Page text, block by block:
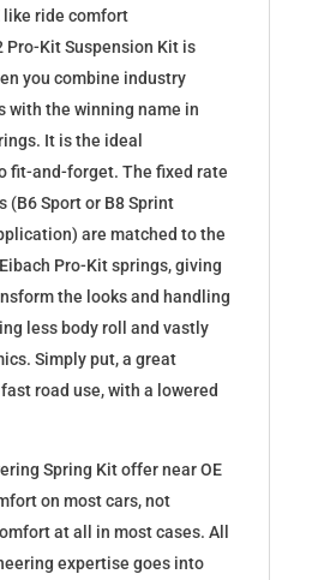
like ride comfort
Pro-Kit Suspension Kit is
you combine industry
with the winning name in
It is the ideal
fit-and-forget. The fixed rate
(B6 Sport or B8 Sprint
are matched to the
Pro-Kit springs, giving
the looks and handling
less body roll and vastly
Simply put, a great
road use, with a lowered
Spring Kit offer near OE
on most cars, not
at all in most cases. All
expertise goes into